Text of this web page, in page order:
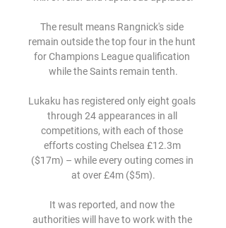
The result means Rangnick's side
remain outside the top four in the hunt
for Champions League qualification
while the Saints remain tenth.
Lukaku has registered only eight goals
through 24 appearances in all
competitions, with each of those
efforts costing Chelsea £12.3m
($17m) – while every outing comes in
at over £4m ($5m).
It was reported, and now the
authorities will have to work with the